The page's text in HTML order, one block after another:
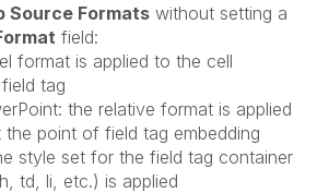
Source Formats without setting a
field:
format is applied to the cell
tag
the relative format is applied
point of field tag embedding
style set for the field tag container
td, li, etc.) is applied